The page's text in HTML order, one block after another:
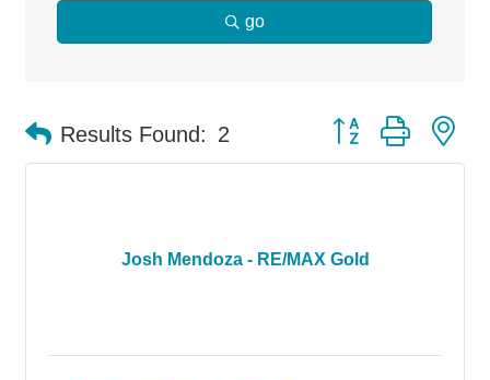
go
Results Found: 2 Button group with
Josh Mendoza - RE/MAX Gold